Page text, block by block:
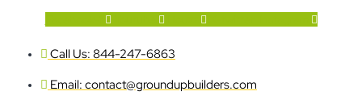
Call Us: 844-247-6863
Email: contact@groundupbuilders.com